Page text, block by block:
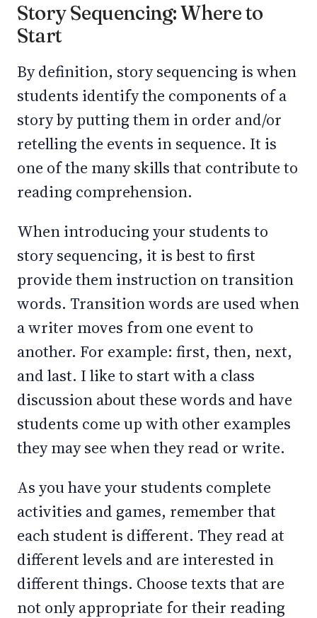
Story Sequencing: Where to
Start
By definition, story sequencing is when
students identify the components of a
story by putting them in order and/or
retelling the events in sequence. It is
one of the many skills that contribute to
reading comprehension.
When introducing your students to
story sequencing, it is best to first
provide them instruction on transition
words. Transition words are used when
a writer moves from one event to
another. For example: first, then, next,
and last. I like to start with a class
discussion about these words and have
students come up with other examples
they may see when they read or write.
As you have your students complete
activities and games, remember that
each student is different. They read at
different levels and are interested in
different things. Choose texts that are
not only appropriate for their reading